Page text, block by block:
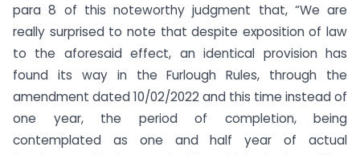
para 8 of this noteworthy judgment that, “We are
really surprised to note that despite exposition of law
to the aforesaid effect, an identical provision has
found its way in the Furlough Rules, through the
amendment dated 10/02/2022 and this time instead of
one year, the period of completion, being
contemplated as one and half year of actual